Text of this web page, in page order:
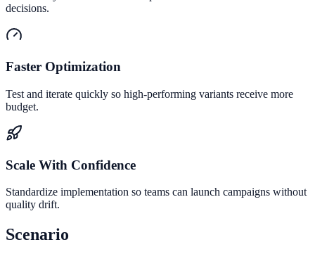
decisions.
Faster Optimization
Test and iterate quickly so high-performing variants receive more
budget.
Scale With Confidence
Standardize implementation so teams can launch campaigns without
quality drift.
Scenario